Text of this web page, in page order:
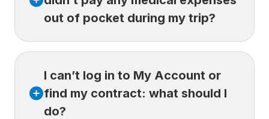
required documents.
out of pocket during my trip?
of pocket, you must stillsubmit a claim
through your Customer Space.
Your public health insurance plan may cover
I can’t log in to My Account or
find my contract: what should I
do?